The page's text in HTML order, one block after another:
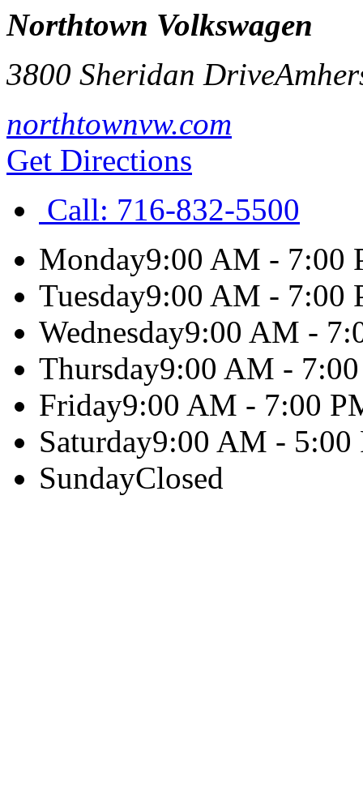
Northtown Volkswagen
3800 Sheridan Drive
northtownvw.com
Get Directions
Call: 716-832-5500
Monday9:00 AM - 7:00
Tuesday9:00 AM - 7:00
Wednesday9:00 AM -
Thursday9:00 AM -
Friday9:00 AM - 7:00
Saturday9:00 AM - 5:00
SundayClosed